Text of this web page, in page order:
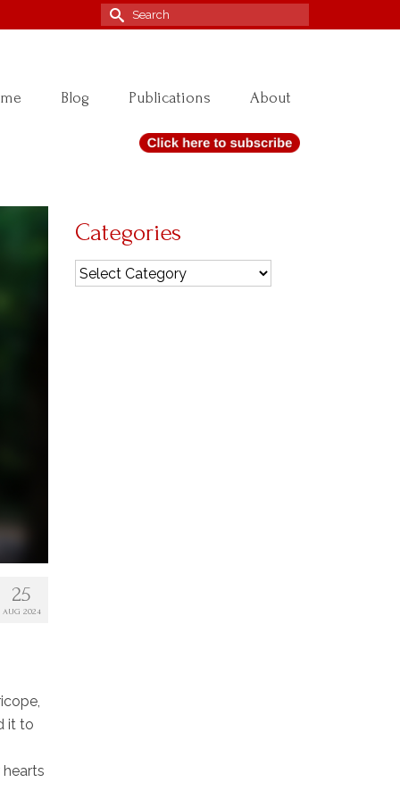
Search
Blog Publications About
25
AUG 2024
it to
Categories
Categories